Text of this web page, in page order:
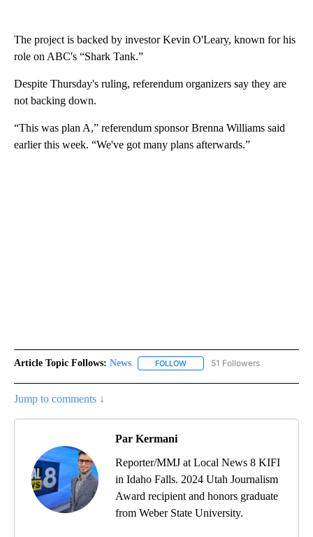
The project is backed by investor Kevin O'Leary, known for his
role on ABC's “Shark Tank.”
Despite Thursday's ruling, referendum organizers say they are
not backing down.
“This was plan A,” referendum sponsor Brenna Williams said
earlier this week. “We've got many plans afterwards.”
Article Topic Follows: News FOLLOW FOLLOW "NEWS" TO RECEIVE
51 Followers
Jump to comments ↓
Par Kermani
Reporter/MMJ at Local News 8 KIFI
in Idaho Falls. 2024 Utah Journalism
Award recipient and honors graduate
from Weber State University.